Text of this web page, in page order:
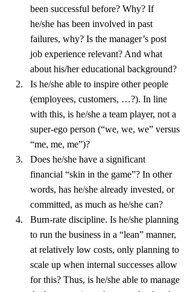
been successful before? Why? If
he/she has been involved in past
failures, why? Is the manager’s post
job experience relevant? And what
about his/her educational background?
Is he/she able to inspire other people
(employees, customers, …?). In line
with this, is he/she a team player, not a
super-ego person (“we, we, we” versus
“me, me, me”)?
Does he/she have a significant
financial “skin in the game”? In other
words, has he/she already invested, or
committed, as much as he/she can?
Burn-rate discipline. Is he/she planning
to run the business in a “lean” manner,
at relatively low costs, only planning to
scale up when internal successes allow
for this? Thus, is he/she able to manage